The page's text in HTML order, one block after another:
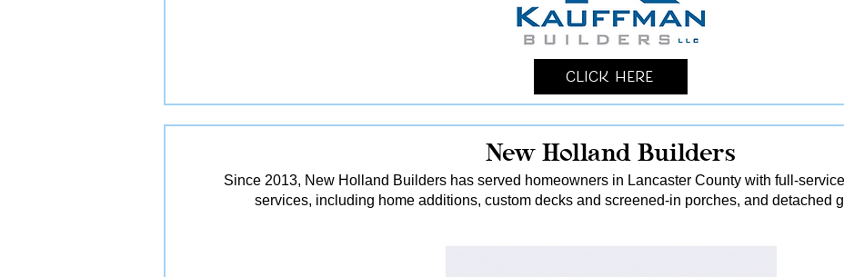
Click Here
New Holland Builders
Since 2013, New Holland Builders has served homeowners in Lancaster County with full-
services, including home additions, custom decks and screened-in porches, and detached